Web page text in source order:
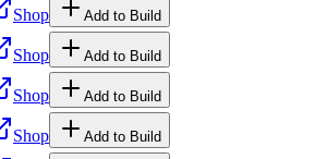
Shop Add to Build
Shop Add to Build
Shop Add to Build
Shop Add to Build